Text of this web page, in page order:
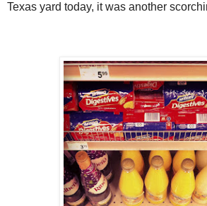
Texas yard today, it was another